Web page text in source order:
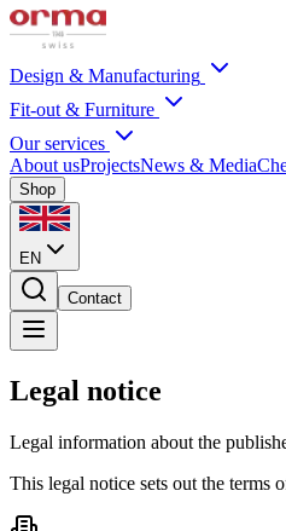
Design & Manufacturing
Fit-out & Furniture
Our services
About usProjectsNews & Media
Shop
EN
Contact
Legal notice
Legal information about the
This legal notice sets out the terms